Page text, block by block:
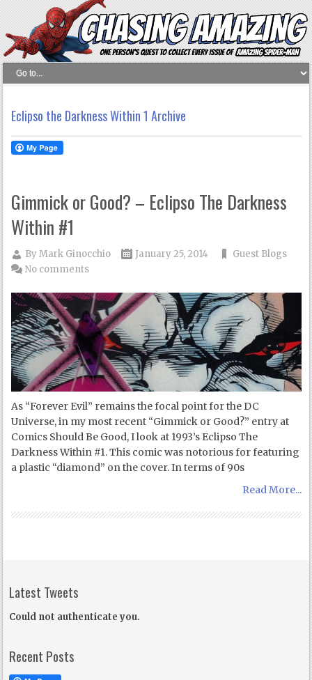
Eclipso the Darkness Within 1 Archive
Gimmick or Good? – Eclipso The Darkness
Within #1
ByMark Ginocchio January 25, 2014
Guest Blogs
No comments
As “Forever Evil” remains the focal point for the DC
Universe, in my most recent “Gimmick or Good?” entry at
Comics Should Be Good, I look at 1993’s Eclipso The
Darkness Within #1. This comic was notorious for featuring
a plastic “diamond” on the cover. In terms of 90s
Read More...
Latest Tweets
Could not authenticate you.
Recent Posts